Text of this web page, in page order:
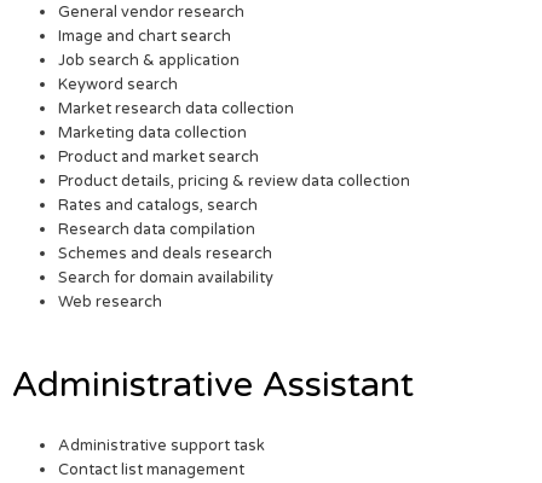
General vendor research
Image and chart search
Job search & application
Keyword search
Market research data collection
Marketing data collection
Product and market search
Product details, pricing & review data collection
Rates and catalogs, search
Research data compilation
Schemes and deals research
Search for domain availability
Web research
Administrative Assistant
Administrative support task
Contact list management